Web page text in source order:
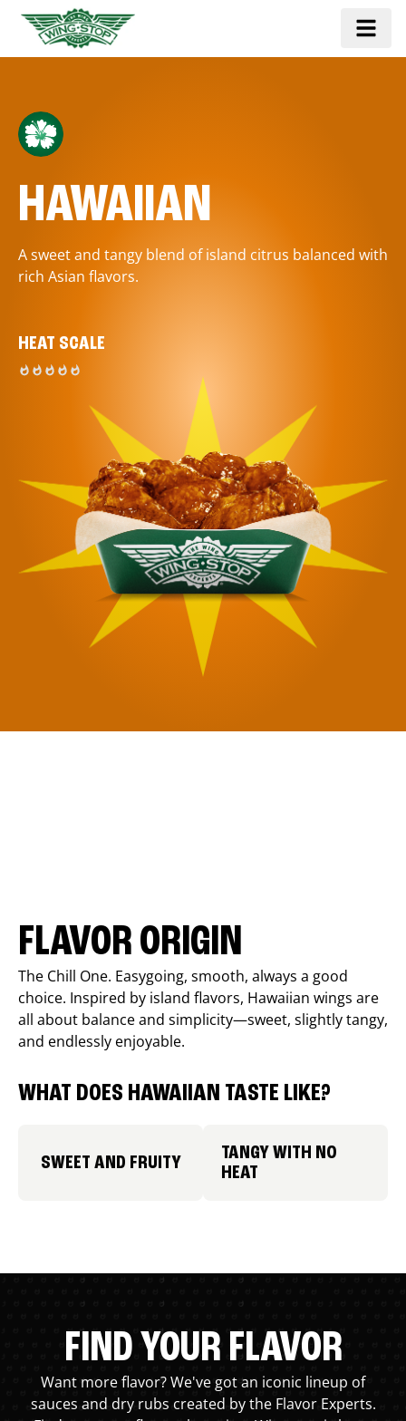
HAWAIIAN
A sweet and tangy blend of island citrus balanced with
rich Asian flavors.
HEAT SCALE
FLAVOR ORIGIN
The Chill One. Easygoing, smooth, always a good
choice. Inspired by island flavors, Hawaiian wings are
all about balance and simplicity—sweet, slightly tangy,
and endlessly enjoyable.
WHAT DOES HAWAIIAN TASTE LIKE?
SWEET AND FRUITY
TANGY WITH NO
HEAT
FIND YOUR FLAVOR
Want more flavor? We've got an iconic lineup of
sauces and dry rubs created by the Flavor Experts.